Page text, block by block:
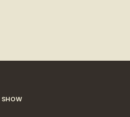
SHOW